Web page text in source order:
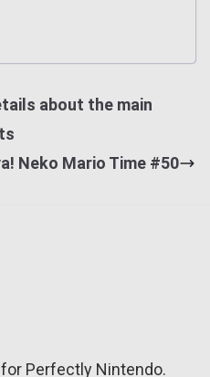
about the main
Neko Mario Time #50
Perfectly Nintendo.